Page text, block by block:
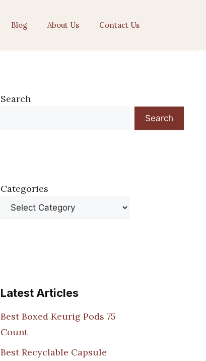
Blog About Us Contact Us
Search
Search
Categories
Latest Articles
Best Boxed Keurig Pods 75
Count
Best Recyclable Capsule